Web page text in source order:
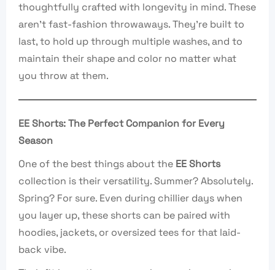
thoughtfully crafted with longevity in mind. These
aren’t fast-fashion throwaways. They’re built to
last, to hold up through multiple washes, and to
maintain their shape and color no matter what
you throw at them.
EE Shorts: The Perfect Companion for Every
Season
One of the best things about the EE Shorts
collection is their versatility. Summer? Absolutely.
Spring? For sure. Even during chillier days when
you layer up, these shorts can be paired with
hoodies, jackets, or oversized tees for that laid-
back vibe.